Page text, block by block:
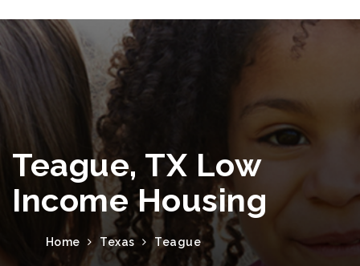
Teague, TX Low
Income Housing
Home Texas Teague